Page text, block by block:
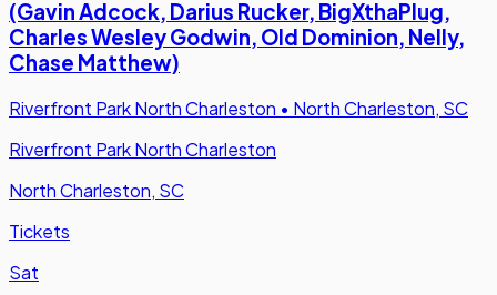
(Gavin Adcock, Darius Rucker, BigXthaPlug,
Charles Wesley Godwin, Old Dominion, Nelly,
Chase Matthew)
Riverfront Park North Charleston • North Charleston, SC
Riverfront Park North Charleston
North Charleston, SC
Tickets
Sat